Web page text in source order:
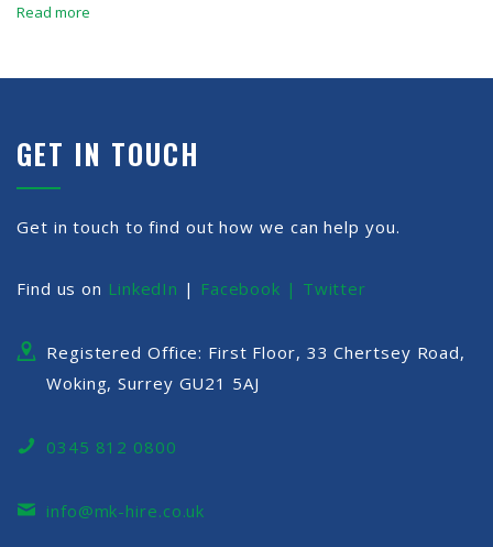
Read more
GET IN TOUCH
Get in touch to find out how we can help you.
Find us on LinkedIn | Facebook | Twitter
Registered Office: First Floor, 33 Chertsey Road,
Woking, Surrey GU21 5AJ
0345 812 0800
info@mk-hire.co.uk